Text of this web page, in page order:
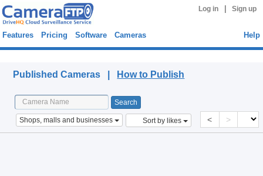
Log in Sign up
Features Pricing Software Cameras Help
Published Cameras | How to Publish
Shops, malls and businesses Sort by likes < >